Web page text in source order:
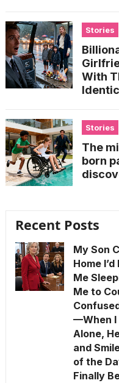
Stories
With
Stories
The
born
Recent Posts
My Son
Home
Me
Me to
—When I
Alone,
and
of the
Finally